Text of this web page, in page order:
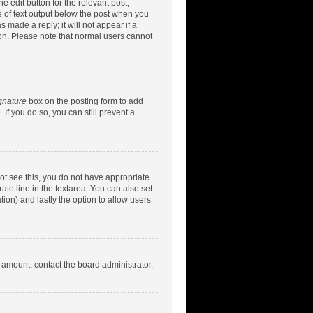
edit button for the relevant post,
text output below the post when you
made a reply; it will not appear if a
Please note that normal users cannot
box on the posting form to add
you do so, you can still prevent a
see this, you do not have appropriate
line in the textarea. You can also set
and lastly the option to allow users
contact the board administrator.